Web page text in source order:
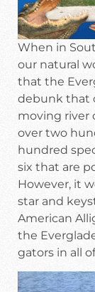
When in
our natural
that the
debunk that
moving river
over two
hundred
six that are
However, it
star and
American
the
gators in all